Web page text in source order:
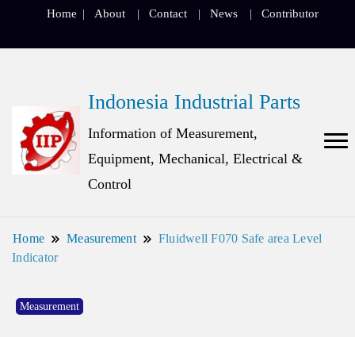
Home About Contact News Contributor
Indonesia Industrial Parts
Information of Measurement,
Equipment, Mechanical, Electrical &
Control
Home Measurement
Fluidwell F070 Safe area Level
Indicator
Measurement